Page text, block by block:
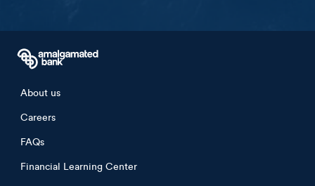
Footer menu
About us
Careers
FAQs
Financial Learning Center